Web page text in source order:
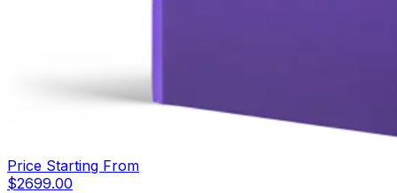
Price Starting From
$2699.00